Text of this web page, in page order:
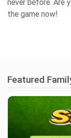
never before. Are
the game now!
Featured